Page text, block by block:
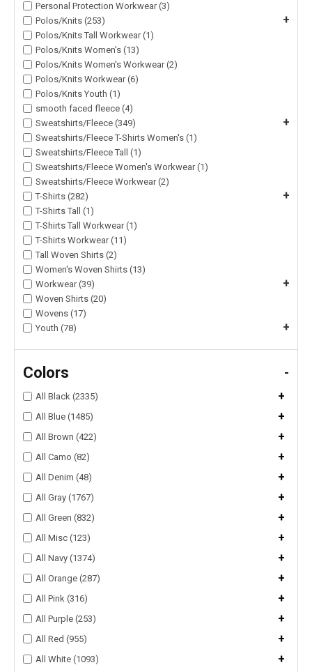
Personal Protection Workwear (3)
Polos/Knits (253)
+
Polos/Knits Tall Workwear (1)
Polos/Knits Women's (13)
Polos/Knits Women's Workwear (2)
Polos/Knits Workwear (6)
Polos/Knits Youth (1)
smooth faced fleece (4)
Sweatshirts/Fleece (349)
+
Sweatshirts/Fleece T-Shirts Women's (1)
Sweatshirts/Fleece Tall (1)
Sweatshirts/Fleece Women's Workwear (1)
Sweatshirts/Fleece Workwear (2)
T-Shirts (282)
+
T-Shirts Tall (1)
T-Shirts Tall Workwear (1)
T-Shirts Workwear (11)
Tall Woven Shirts (2)
Women's Woven Shirts (13)
Workwear (39)
+
Woven Shirts (20)
Wovens (17)
Youth (78)
+
Colors -
All Black (2335) +
All Blue (1485) +
All Brown (422) +
All Camo (82) +
All Denim (48) +
All Gray (1767) +
All Green (832) +
All Misc (123) +
All Navy (1374) +
All Orange (287) +
All Pink (316) +
All Purple (253) +
All Red (955) +
All White (1093) +